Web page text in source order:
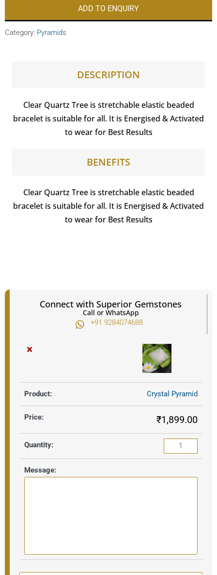
ADD TO ENQUIRY
Category: Pyramids
DESCRIPTION
Clear Quartz Tree is stretchable elastic beaded
bracelet is suitable for all. It is Energised & Activated
to wear for Best Results
BENEFITS
Clear Quartz Tree is stretchable elastic beaded
bracelet is suitable for all. It is Energised & Activated
to wear for Best Results
Connect with Superior Gemstones
Call or WhatsApp
+91 9284074688​
×
Crystal Pyramid
₹1,899.00